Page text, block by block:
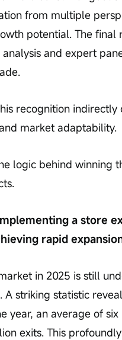
from multiple
potential. The
and expert
recognition
market adaptability.
logic behind winning
a store
rapid
in 2025 is still
A striking statistic
year, an average of
exits. This